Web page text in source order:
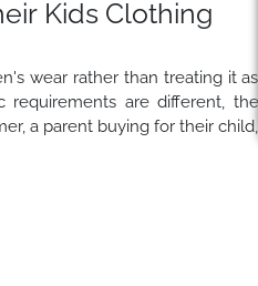
Kids Clothing
wear rather than treating it as
requirements are different, the
a parent buying for their child,